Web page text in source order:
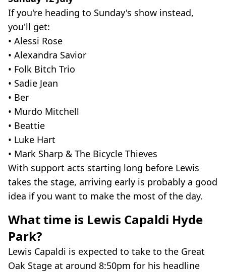
If you're heading to Sunday's show instead,
you'll get:
• Alessi Rose
• Alexandra Savior
• Folk Bitch Trio
• Sadie Jean
• Ber
• Murdo Mitchell
• Beattie
• Luke Hart
• Mark Sharp & The Bicycle Thieves
With support acts starting long before Lewis
takes the stage, arriving early is probably a good
idea if you want to make the most of the day.
What time is Lewis Capaldi Hyde
Park?
Lewis Capaldi is expected to take to the Great
Oak Stage at around 8:50pm for his headline